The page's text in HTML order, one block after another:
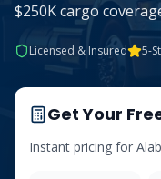
$250K cargo
Licensed & Insured 5-
Get Your
Instant pricing for